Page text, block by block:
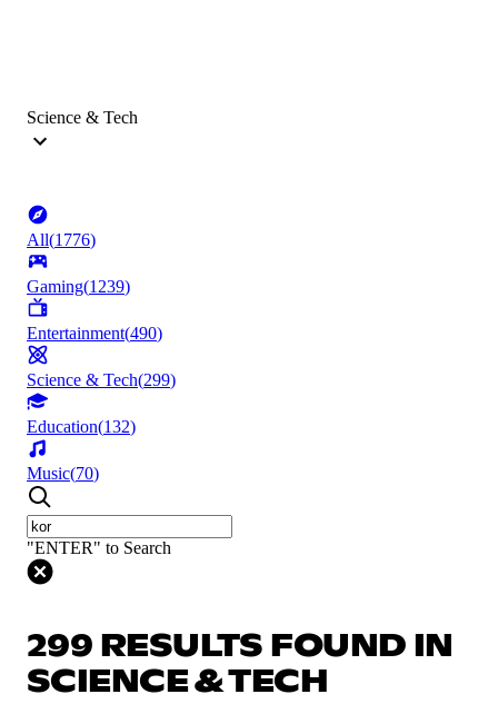
Science & Tech
All(1776)
Gaming(1239)
Entertainment(490)
Science & Tech(299)
Education(132)
Music(70)
"ENTER" to Search
299 RESULTS FOUND IN
SCIENCE & TECH